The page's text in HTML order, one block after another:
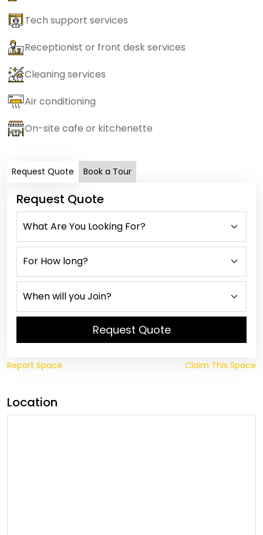
Tech support services
Receptionist or front desk services
Cleaning services
Air conditioning
On-site cafe or kitchenette
Request Quote Book a Tour
Request Quote
Request Quote
Report Space Claim This Space
Location